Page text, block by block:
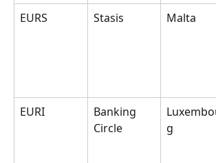
EURS Stasis Malta
EURI
Banking
Circle
g